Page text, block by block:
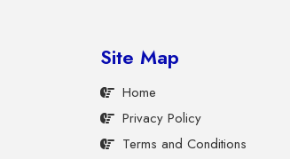
Site Map
Home
Privacy Policy
Terms and Conditions